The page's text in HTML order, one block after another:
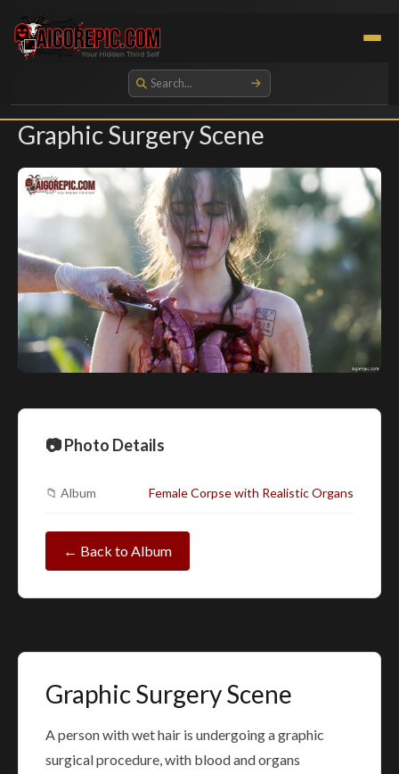
Aigorepic - AI-Generated Gore and Horror Images
Graphic Surgery Scene
📷 Photo Details
📁 Album Female Corpse with Realistic Organs
← Back to Album
Graphic Surgery Scene
A person with wet hair is undergoing a graphic
surgical procedure, with blood and organs